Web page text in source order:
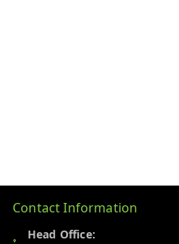
Contact Information
Head Office: